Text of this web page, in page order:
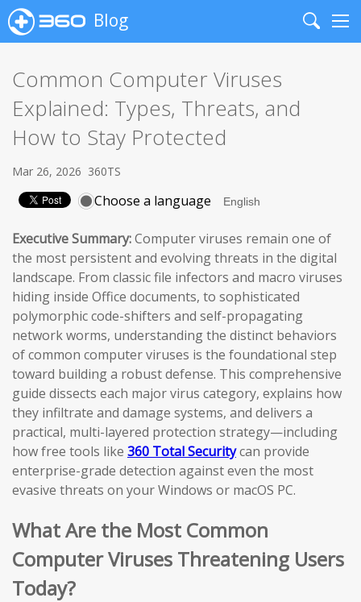
Blog
Search
Common Computer Viruses
Explained: Types, Threats, and
How to Stay Protected
Mar 26, 2026 360TS
Choose a language
Executive Summary:Computer viruses remain one of
the most persistent and evolving threats in the digital
landscape. From classic file infectors and macro viruses
hiding inside Office documents, to sophisticated
polymorphic code-shifters and self-propagating
network worms, understanding the distinct behaviors
of common computer viruses is the foundational step
toward building a robust defense. This comprehensive
guide dissects each major virus category, explains how
they infiltrate and damage systems, and delivers a
practical, multi-layered protection strategy—including
how free tools like 360 Total Securitycan provide
enterprise-grade detection against even the most
evasive threats on your Windows or macOS PC.
What Are the Most Common
Computer Viruses Threatening Users
Today?